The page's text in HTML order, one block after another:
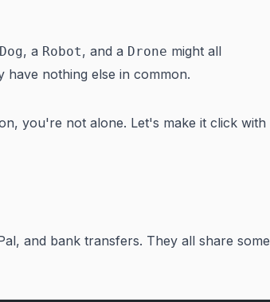
Dog, a Robot, and a Drone might all
nothing else in common.
you're not alone. Let's make it click with
and bank transfers. They all share some